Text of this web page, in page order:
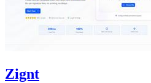
Zignt